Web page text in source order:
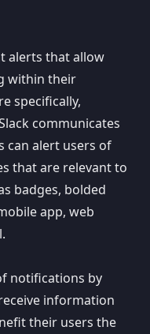
alerts that allow
within their
specifically,
communicates
can alert users of
that are relevant to
badges, bolded
app, web
notifications by
information
their users the